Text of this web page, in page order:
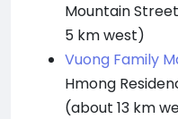
Mountain
5 km west)
Vuong Family
Hmong
(about 13 km